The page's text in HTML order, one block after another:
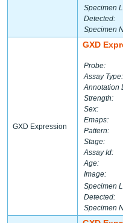
Specimen
Detected:
Specimen
GXD Expression
GXD
Probe:
Assay Type:
Annotation
Strength:
Sex:
Emaps:
Pattern:
Stage:
Assay Id:
Age:
Image:
Specimen
Detected:
Specimen